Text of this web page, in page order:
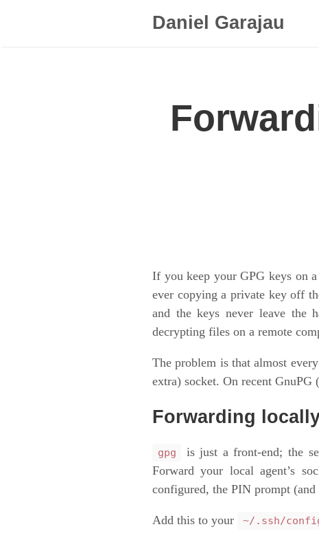
Daniel Garajau
If you keep your GPG keys on
ever copying a private key off
and the keys never leave the
decrypting files on a remote
The problem is that almost
extra) socket. On recent
Forwarding
gpg is just a front-end; the
Forward your local agent’s
configured, the PIN prompt
Add this to your ~/.ssh/